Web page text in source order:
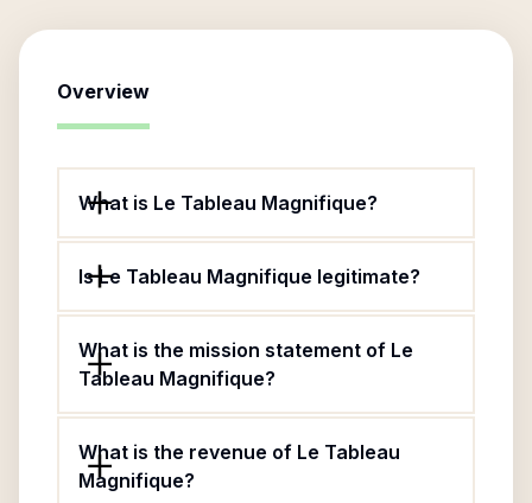
Overview
What is Le Tableau Magnifique?
Is Le Tableau Magnifique legitimate?
What is the mission statement of Le
Tableau Magnifique?
What is the revenue of Le Tableau
Magnifique?